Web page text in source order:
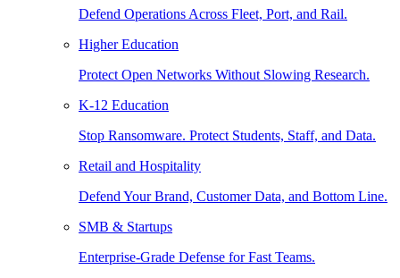
Defend Operations Across Fleet, Port, and Rail.
Higher Education
Protect Open Networks Without Slowing Research.
K-12 Education
Stop Ransomware. Protect Students, Staff, and Data.
Retail and Hospitality
Defend Your Brand, Customer Data, and Bottom Line.
SMB & Startups
Enterprise-Grade Defense for Fast Teams.